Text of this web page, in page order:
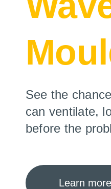
See the
can ventilate,
before the
Learn more